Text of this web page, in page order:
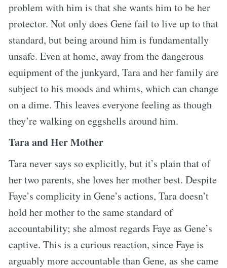
problem with him is that she wants him to be her
protector. Not only does Gene fail to live up to that
standard, but being around him is fundamentally
unsafe. Even at home, away from the dangerous
equipment of the junkyard, Tara and her family are
subject to his moods and whims, which can change
on a dime. This leaves everyone feeling as though
they’re walking on eggshells around him.
Tara and Her Mother
Tara never says so explicitly, but it’s plain that of
her two parents, she loves her mother best. Despite
Faye’s complicity in Gene’s actions, Tara doesn’t
hold her mother to the same standard of
accountability; she almost regards Faye as Gene’s
captive. This is a curious reaction, since Faye is
arguably more accountable than Gene, as she came